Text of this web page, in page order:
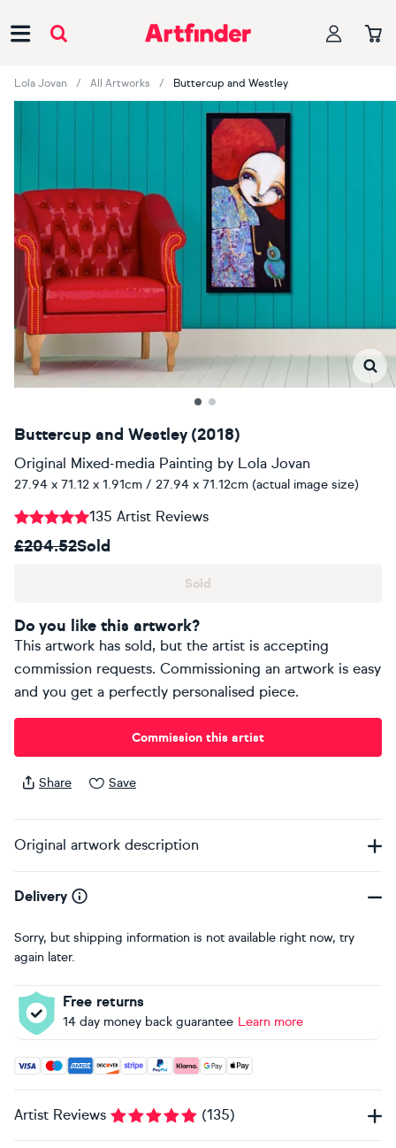
Lola Jovan All Artworks Buttercup and Westley
Buttercup and Westley (2018)
Original Mixed-media Painting by Lola Jovan
27.94 x 71.12 x 1.91cm / 27.94 x 71.12cm (actual image size)
135 Artist Reviews
£204.52Sold
Sold
Do you like this artwork?
This artwork has sold, but the artist is accepting
commission requests. Commissioning an artwork is easy
and you get a perfectly personalised piece.
Commission this artist
Share Save
Original artwork description
Delivery
Sorry, but shipping information is not available right now, try
again later.
Free returns
14 day money back guarantee Learn more
Accepted payment methods: Visa, Maestro, American
Artist Reviews (135)